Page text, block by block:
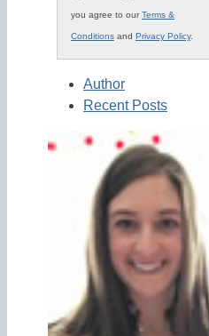
you agree to ourTerms &
Conditions and Privacy Policy.
Author
Recent Posts